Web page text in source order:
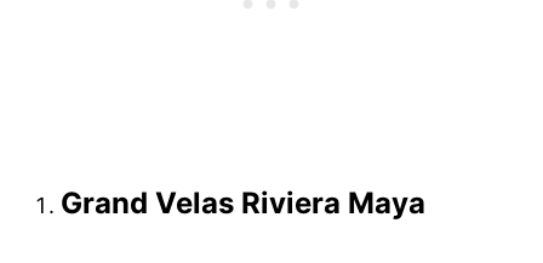
Grand Velas Riviera Maya